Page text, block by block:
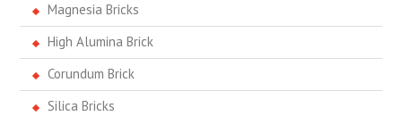
Magnesia Bricks
High Alumina Brick
Corundum Brick
Silica Bricks